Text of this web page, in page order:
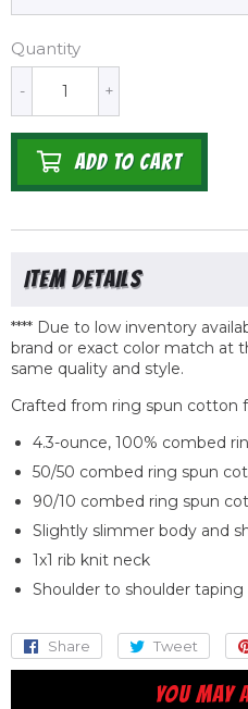
Quantity
+
-
ADD TO CART
**** Due to low inventory
brand or exact color match at
same quality and style.
Crafted from ring spun cotton
4.3-ounce, 100% combed
50/50 combed ring spun
90/10 combed ring spun
Slightly slimmer body and
1x1 rib knit neck
Shoulder to shoulder taping
Share
Share
on
Facebook
Tweet
on
YOU MAY